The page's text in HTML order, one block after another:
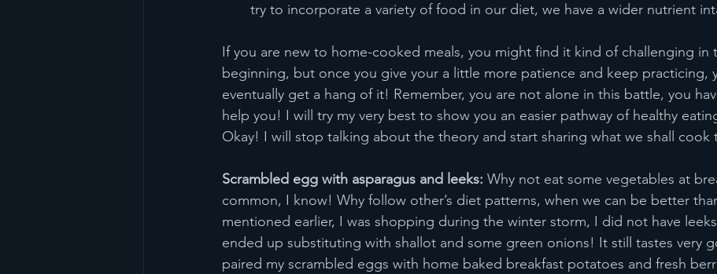
try to incorporate a variety of food in our diet, we have a wider nutrient
If you are new to home-cooked meals, you might find it kind of challenging in
beginning, but once you give your a little more patience and keep practicing,
eventually get a hang of it! Remember, you are not alone in this battle, you
help you! I will try my very best to show you an easier pathway of healthy
Okay! I will stop talking about the theory and start sharing what we shall cook
Scrambled egg with asparagus and leeks: Why not eat some vegetables at
common, I know! Why follow other’s diet patterns, when we can be better
mentioned earlier, I was shopping during the winter storm, I did not have
ended up substituting with shallot and some green onions! It still tastes very
paired my scrambled eggs with home baked breakfast potatoes and fresh